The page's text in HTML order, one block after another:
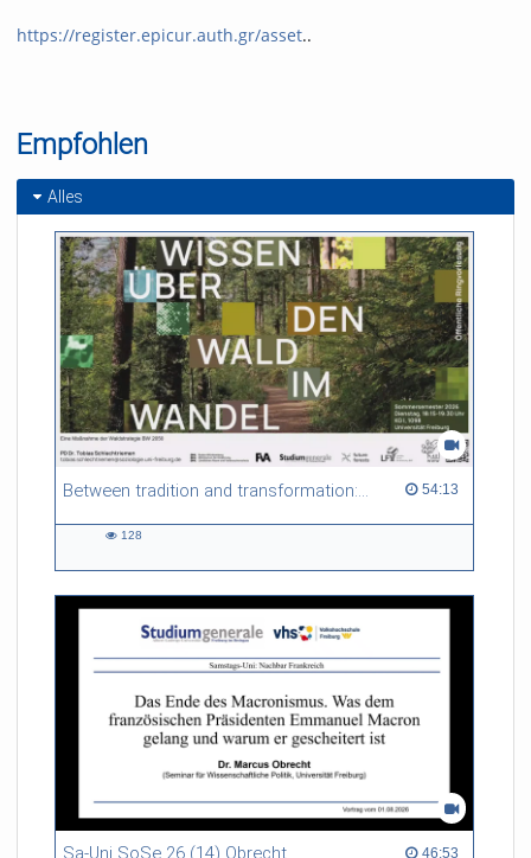
https://register.epicur.auth.gr/asset..
Empfohlen
Alles
Between tradition and transformation: how owners, advisers and institutions co-create knowledge for resilient forests in Europe 54:13
54:13 duration
128
46:53
46:53 duration